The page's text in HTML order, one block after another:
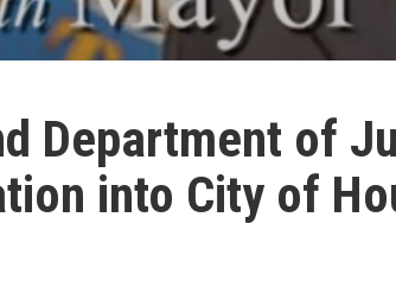
Department of
into City of